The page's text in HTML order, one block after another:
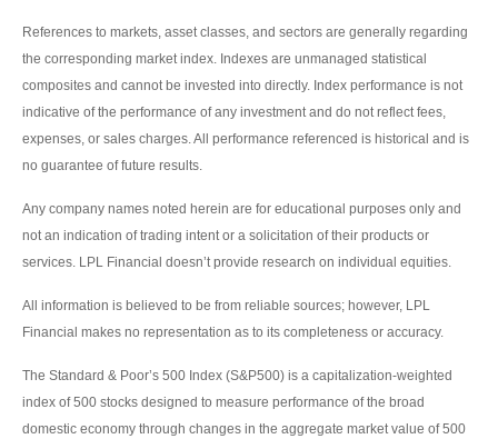
References to markets, asset classes, and sectors are generally regarding
the corresponding market index. Indexes are unmanaged statistical
composites and cannot be invested into directly. Index performance is not
indicative of the performance of any investment and do not reflect fees,
expenses, or sales charges. All performance referenced is historical and is
no guarantee of future results.
Any company names noted herein are for educational purposes only and
not an indication of trading intent or a solicitation of their products or
services. LPL Financial doesn’t provide research on individual equities.
All information is believed to be from reliable sources; however, LPL
Financial makes no representation as to its completeness or accuracy.
The Standard & Poor’s 500 Index (S&P500) is a capitalization-weighted
index of 500 stocks designed to measure performance of the broad
domestic economy through changes in the aggregate market value of 500